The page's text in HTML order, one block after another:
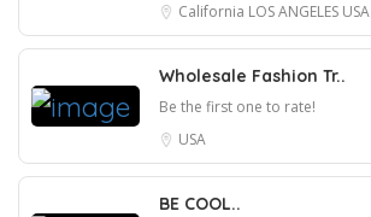
California LOS ANGELES USA
Wholesale Fashion Tr..
Be the first one to rate!
USA
BE COOL..